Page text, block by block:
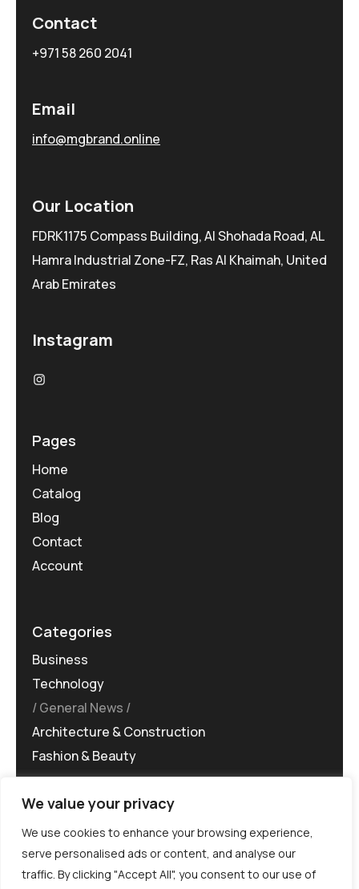
We value your privacy
We use cookies to enhance your browsing experience,
serve personalised ads or content, and analyse our
traffic. By clicking "Accept All", you consent to our use of
Contact
+971 58 260 2041
Email
info@mgbrand.online
Our Location
FDRK1175 Compass Building, Al Shohada Road, AL
Hamra Industrial Zone-FZ, Ras Al Khaimah, United
Arab Emirates
Instagram
Pages
Home
Catalog
Blog
Contact
Account
Categories
Business
Technology
General News
Architecture & Construction
Fashion & Beauty
©MG-PR 2025. All rights reserved.